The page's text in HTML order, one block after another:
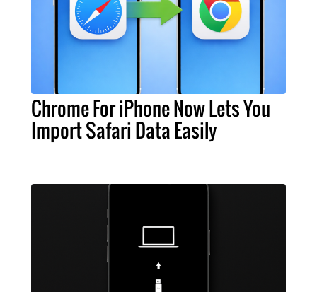
Chrome For iPhone Now Lets You
Import Safari Data Easily